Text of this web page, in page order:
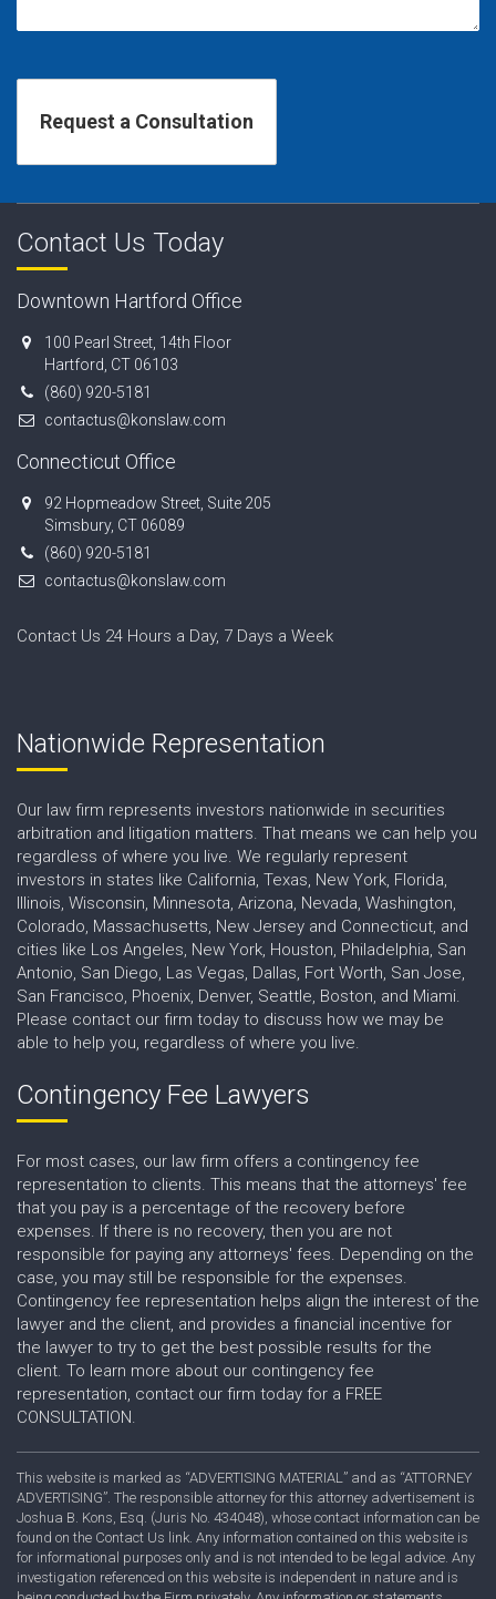
Contact Us Today
Downtown Hartford Office
100 Pearl Street, 14th Floor
Hartford, CT 06103
(860) 920-5181
contactus@konslaw.com
Connecticut Office
92 Hopmeadow Street, Suite 205
Simsbury, CT 06089
(860) 920-5181
contactus@konslaw.com
Contact Us 24 Hours a Day, 7 Days a Week
Nationwide Representation
Our law firm represents investors nationwide in securities
arbitration and litigation matters. That means we can help you
regardless of where you live. We regularly represent
investors in states like California, Texas, New York, Florida,
Illinois, Wisconsin, Minnesota, Arizona, Nevada, Washington,
Colorado, Massachusetts, New Jersey and Connecticut, and
cities like Los Angeles, New York, Houston, Philadelphia, San
Antonio, San Diego, Las Vegas, Dallas, Fort Worth, San Jose,
San Francisco, Phoenix, Denver, Seattle, Boston, and Miami.
Please contact our firm today to discuss how we may be
able to help you, regardless of where you live.
Contingency Fee Lawyers
For most cases, our law firm offers a contingency fee
representation to clients. This means that the attorneys' fee
that you pay is a percentage of the recovery before
expenses. If there is no recovery, then you are not
responsible for paying any attorneys' fees. Depending on the
case, you may still be responsible for the expenses.
Contingency fee representation helps align the interest of the
lawyer and the client, and provides a financial incentive for
the lawyer to try to get the best possible results for the
client. To learn more about our contingency fee
representation, contact our firm today for a FREE
CONSULTATION.
This website is marked as “ADVERTISING MATERIAL” and as “ATTORNEY
ADVERTISING”. The responsible attorney for this attorney advertisement is
Joshua B. Kons, Esq. (Juris No. 434048), whose contact information can be
found on the Contact Us link. Any information contained on this website is
for informational purposes only and is not intended to be legal advice. Any
investigation referenced on this website is independent in nature and is